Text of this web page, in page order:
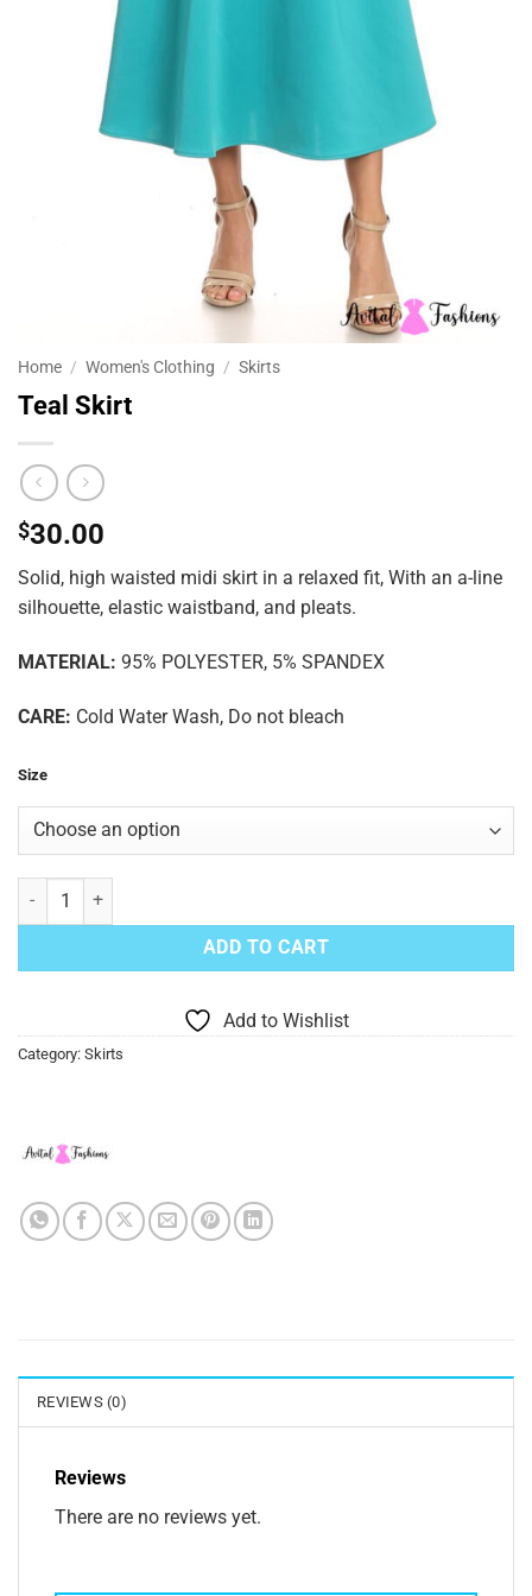
Home / Women's Clothing / Skirts
Teal Skirt
$30.00
Solid, high waisted midi skirt in a relaxed fit, With an a-line
silhouette, elastic waistband, and pleats.
MATERIAL: 95% POLYESTER, 5% SPANDEX
CARE: Cold Water Wash, Do not bleach
Size
Teal Skirt quantity
ADD TO CART
Add to Wishlist
Category: Skirts
REVIEWS (0)
Reviews
There are no reviews yet.